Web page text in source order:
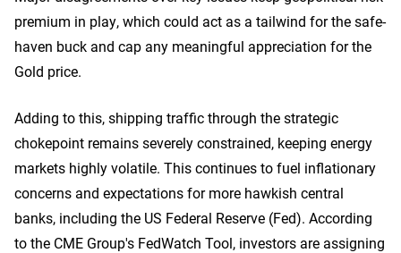
premium in play, which could act as a tailwind for the safe-
haven buck and cap any meaningful appreciation for the
Gold price.
Adding to this, shipping traffic through the strategic
chokepoint remains severely constrained, keeping energy
markets highly volatile. This continues to fuel inflationary
concerns and expectations for more hawkish central
banks, including the US Federal Reserve (Fed). According
to the CME Group's FedWatch Tool, investors are assigning